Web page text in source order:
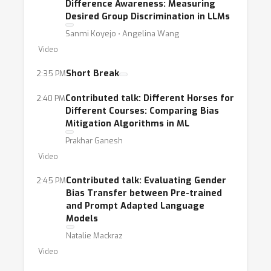
2018].On another hand, it is still unclear how
to reconcile standard fairness metrics and
evaluationsdeveloped mainly for prediction
models. While someworks proposed
large language models [Li et al., 2023,Zhang
et al., 2023, Gallegos et al., 2023], questions
remain on how to systematically measure
fairnessfor textual outputs, or even multi-
2022, Chen et al., 2023,Lum et al., 2024].
Large generative models also pose new
challenges to fairness evaluation withrecent
work showcasing how biases towards
specific tokens in large language models can
Difference Awareness: Measuring
Desired Group Discrimination in LLMs
Sanmi Koyejo ⋅ Angelina Wang
Video
2:35 PMShort Break
2:40 PMContributed talk: Different Horses for
Different Courses: Comparing Bias
Mitigation Algorithms in ML
Prakhar Ganesh
Video
2:45 PMContributed talk: Evaluating Gender
Bias Transfer between Pre-trained
and Prompt Adapted Language
Models
Natalie Mackraz
Video